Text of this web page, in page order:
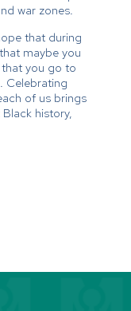
war zones.
that during
maybe you
you go to
Celebrating
of us brings
history,